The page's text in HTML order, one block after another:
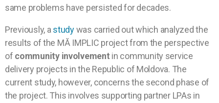
same problems have persisted for decades.
Previously, a studywas carried out which analyzed the
results of the MĂ IMPLIC project from the perspective
of community involvement in community service
delivery projects in the Republic of Moldova. The
current study, however, concerns the second phase of
the project. This involves supporting partner LPAs in